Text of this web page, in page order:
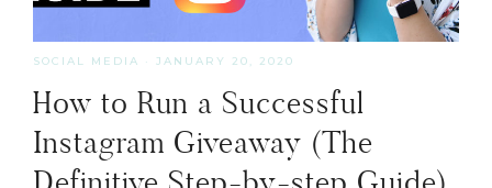
SOCIAL MEDIA · JANUARY 20, 2020
How to Run a Successful
Instagram Giveaway (The